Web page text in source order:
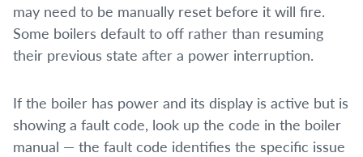
may need to be manually reset before it will fire.
Some boilers default to off rather than resuming
their previous state after a power interruption.
If the boiler has power and its display is active but is
showing a fault code, look up the code in the boiler
manual — the fault code identifies the specific issue